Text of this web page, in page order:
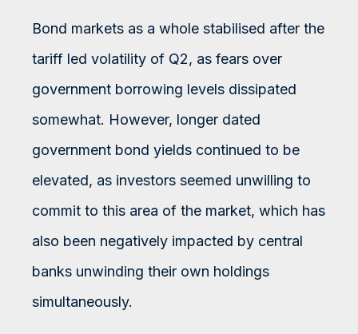
Bond markets as a whole stabilised after the
tariff led volatility of Q2, as fears over
government borrowing levels dissipated
somewhat. However, longer dated
government bond yields continued to be
elevated, as investors seemed unwilling to
commit to this area of the market, which has
also been negatively impacted by central
banks unwinding their own holdings
simultaneously.